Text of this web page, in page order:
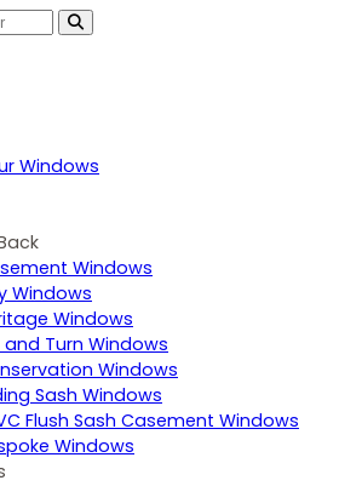
Windows
Windows
Windows
Windows
and Turn Windows
Windows
Sash Windows
Flush Sash Casement Windows
Windows